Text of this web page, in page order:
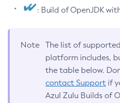
: Build of OpenJDK
Note
The list of
platform includes,
the table below.
contact Support if
Azul Zulu Builds of